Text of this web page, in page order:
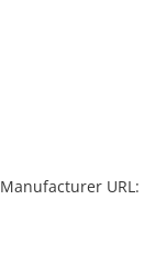
Manufacturer URL: